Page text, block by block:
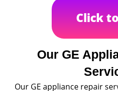
Click
Our GE
Our GE appliance repair